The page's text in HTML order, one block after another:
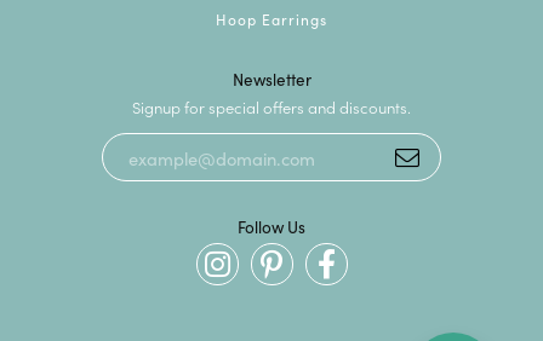
Hoop Earrings
Newsletter
Signup for special offers and discounts.
Follow Us